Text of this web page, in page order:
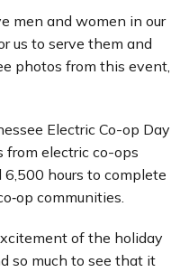
men and women in our
us to serve them and
photos from this event,
Electric Co-op Day
from electric co-ops
hours to complete
communities.
of the holiday
so much to see that it